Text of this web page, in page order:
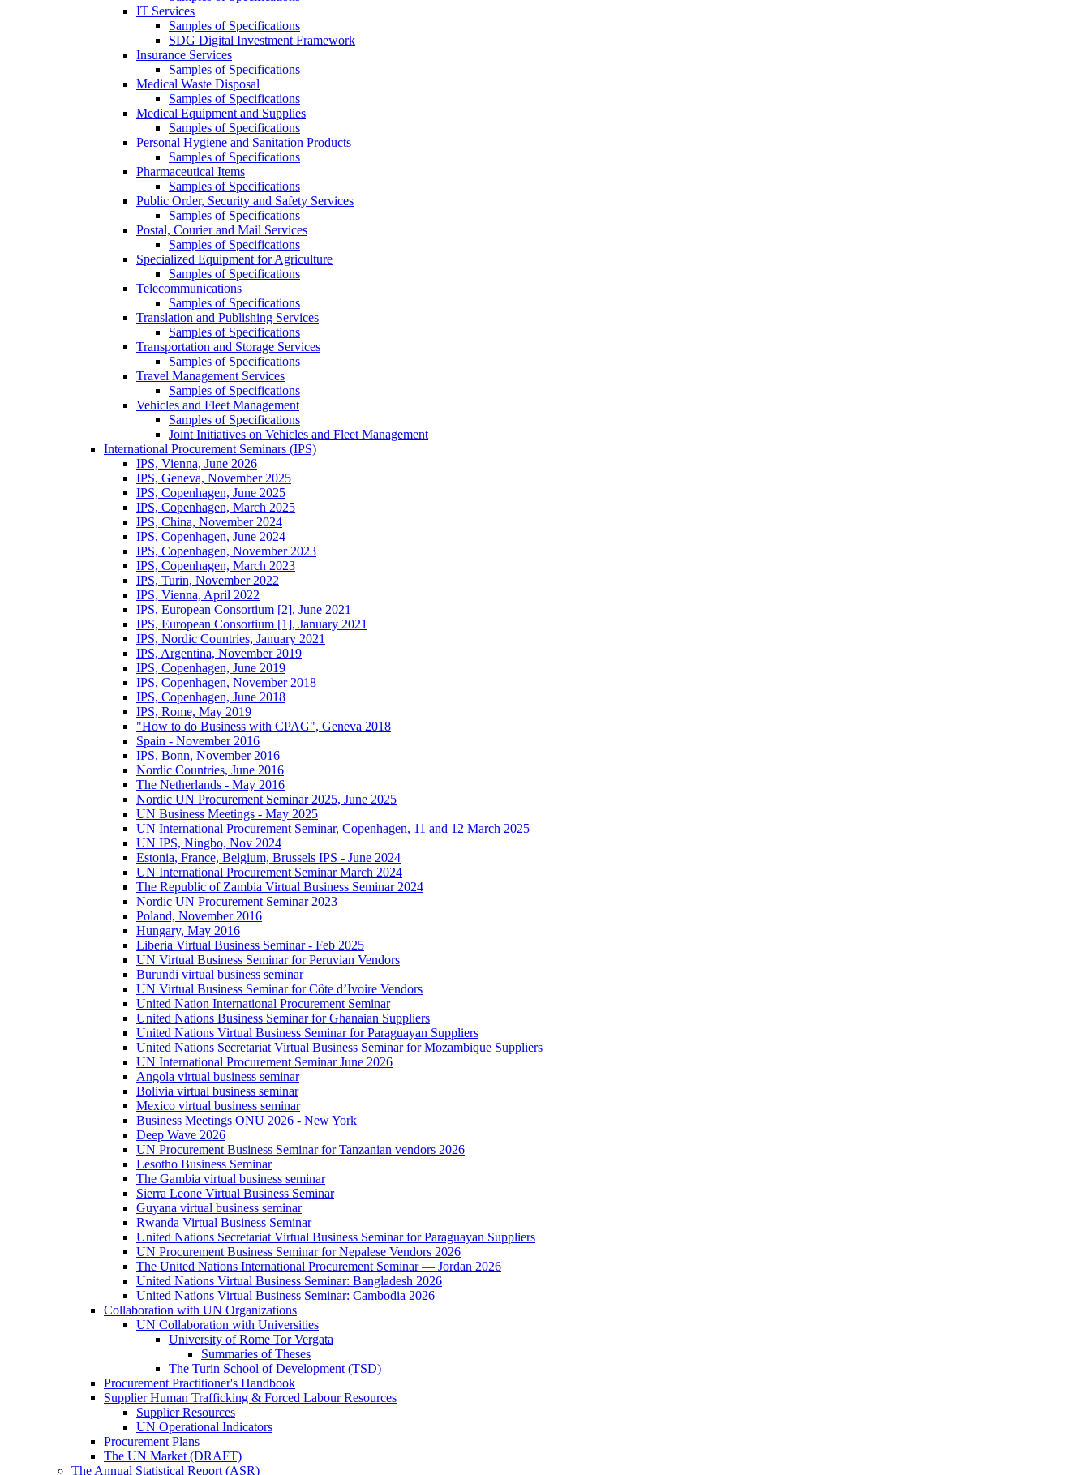
IT Services
Samples of Specifications
SDG Digital Investment Framework
Insurance Services
Samples of Specifications
Medical Waste Disposal
Samples of Specifications
Medical Equipment and Supplies
Samples of Specifications
Personal Hygiene and Sanitation Products
Samples of Specifications
Pharmaceutical Items
Samples of Specifications
Public Order, Security and Safety Services
Samples of Specifications
Postal, Courier and Mail Services
Samples of Specifications
Specialized Equipment for Agriculture
Samples of Specifications
Telecommunications
Samples of Specifications
Translation and Publishing Services
Samples of Specifications
Transportation and Storage Services
Samples of Specifications
Travel Management Services
Samples of Specifications
Vehicles and Fleet Management
Samples of Specifications
Joint Initiatives on Vehicles and Fleet Management
International Procurement Seminars (IPS)
IPS, Vienna, June 2026
IPS, Geneva, November 2025
IPS, Copenhagen, June 2025
IPS, Copenhagen, March 2025
IPS, China, November 2024
IPS, Copenhagen, June 2024
IPS, Copenhagen, November 2023
IPS, Copenhagen, March 2023
IPS, Turin, November 2022
IPS, Vienna, April 2022
IPS, European Consortium [2], June 2021
IPS, European Consortium [1], January 2021
IPS, Nordic Countries, January 2021
IPS, Argentina, November 2019
IPS, Copenhagen, June 2019
IPS, Copenhagen, November 2018
IPS, Copenhagen, June 2018
IPS, Rome, May 2019
"How to do Business with CPAG", Geneva 2018
Spain - November 2016
IPS, Bonn, November 2016
Nordic Countries, June 2016
The Netherlands - May 2016
Nordic UN Procurement Seminar 2025, June 2025
UN Business Meetings - May 2025
UN International Procurement Seminar, Copenhagen, 11 and 12 March 2025
UN IPS, Ningbo, Nov 2024
Estonia, France, Belgium, Brussels IPS - June 2024
UN International Procurement Seminar March 2024
The Republic of Zambia Virtual Business Seminar 2024
Nordic UN Procurement Seminar 2023
Poland, November 2016
Hungary, May 2016
Liberia Virtual Business Seminar - Feb 2025
UN Virtual Business Seminar for Peruvian Vendors
Burundi virtual business seminar
UN Virtual Business Seminar for Côte d’Ivoire Vendors
United Nation International Procurement Seminar
United Nations Business Seminar for Ghanaian Suppliers
United Nations Virtual Business Seminar for Paraguayan Suppliers
United Nations Secretariat Virtual Business Seminar for Mozambique Suppliers
UN International Procurement Seminar June 2026
Angola virtual business seminar
Bolivia virtual business seminar
Mexico virtual business seminar
Business Meetings ONU 2026 - New York
Deep Wave 2026
UN Procurement Business Seminar for Tanzanian vendors 2026
Lesotho Business Seminar
The Gambia virtual business seminar
Sierra Leone Virtual Business Seminar
Guyana virtual business seminar
Rwanda Virtual Business Seminar
United Nations Secretariat Virtual Business Seminar for Paraguayan Suppliers
UN Procurement Business Seminar for Nepalese Vendors 2026
The United Nations International Procurement Seminar — Jordan 2026
United Nations Virtual Business Seminar: Bangladesh 2026
United Nations Virtual Business Seminar: Cambodia 2026
Collaboration with UN Organizations
UN Collaboration with Universities
University of Rome Tor Vergata
Summaries of Theses
The Turin School of Development (TSD)
Procurement Practitioner's Handbook
Supplier Human Trafficking & Forced Labour Resources
Supplier Resources
UN Operational Indicators
Procurement Plans
The UN Market (DRAFT)
The Annual Statistical Report (ASR)